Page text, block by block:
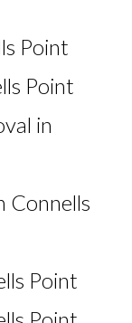
Point
Point
in
Connells
Point